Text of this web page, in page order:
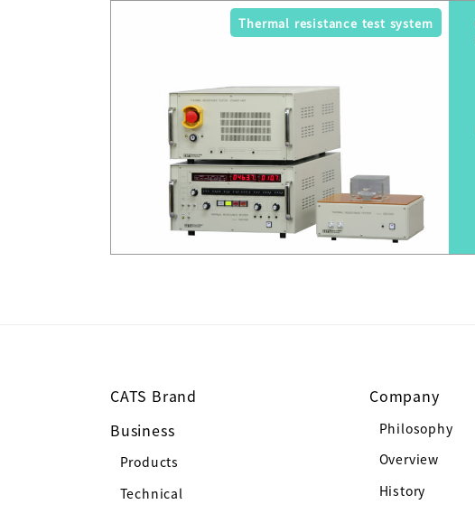
Thermal resistance test system
CATS Brand
Business
Products
Technical
Company
Philosophy
Overview
History